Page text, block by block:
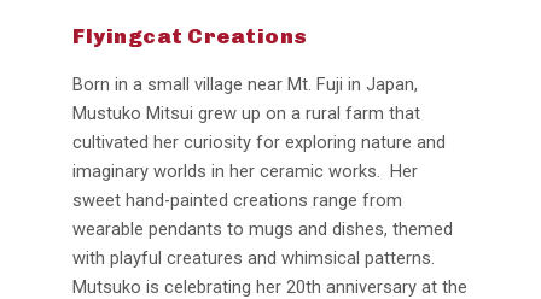
Flyingcat Creations
Born in a small village near Mt. Fuji in Japan,
Mustuko Mitsui grew up on a rural farm that
cultivated her curiosity for exploring nature and
imaginary worlds in her ceramic works. Her
sweet hand-painted creations range from
wearable pendants to mugs and dishes, themed
with playful creatures and whimsical patterns.
Mutsuko is celebrating her 20th anniversary at the